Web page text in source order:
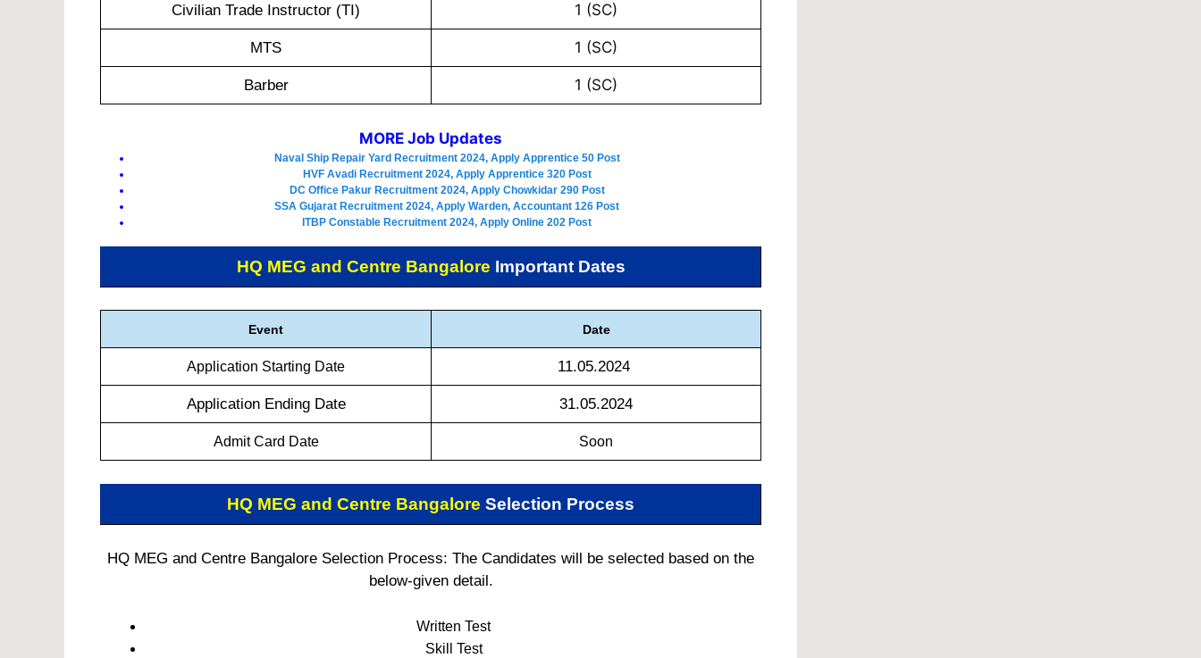
Civilian Trade Instructor (TI) 1 (SC)
MTS 1 (SC)
Barber 1 (SC)
MORE Job Updates
Naval Ship Repair Yard Recruitment 2024, Apply Apprentice 50 Post
HVF Avadi Recruitment 2024, Apply Apprentice 320 Post
DC Office Pakur Recruitment 2024, Apply Chowkidar 290 Post
SSA Gujarat Recruitment 2024, Apply Warden, Accountant 126 Post
ITBP Constable Recruitment 2024, Apply Online 202 Post
HQ MEG and Centre Bangalore Important Dates
Event Date
Application Starting Date 11.05.2024
Application Ending Date 31.05.2024
Admit Card Date Soon
HQ MEG and Centre Bangalore Selection Process
HQ MEG and Centre Bangalore Selection Process: The Candidates will be selected based on the
below-given detail.
Written Test
Skill Test